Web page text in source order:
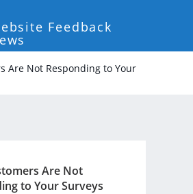
Feedback
Are Not Responding to Your
Are Not
to Your Surveys